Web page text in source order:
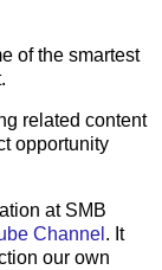
of the smartest
related content
opportunity
at SMB
Channel . It
our own